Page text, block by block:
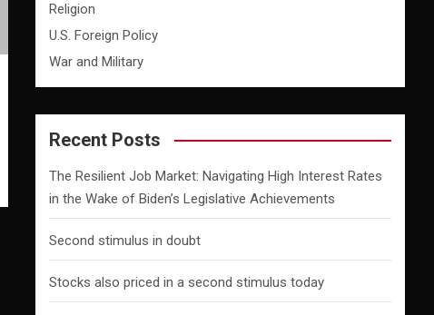
Religion
U.S. Foreign Policy
War and Military
Recent Posts
The Resilient Job Market: Navigating High Interest Rates
in the Wake of Biden’s Legislative Achievements
Second stimulus in doubt
Stocks also priced in a second stimulus today